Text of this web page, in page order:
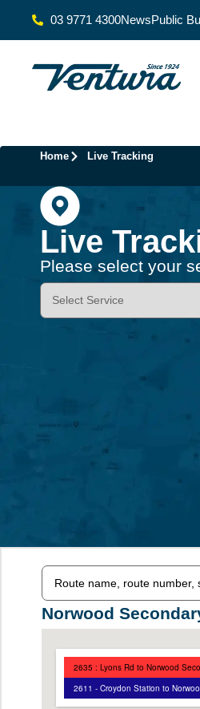
03 9771 4300NewsPublic
Home Live Tracking
Live
Please select your
Norwood